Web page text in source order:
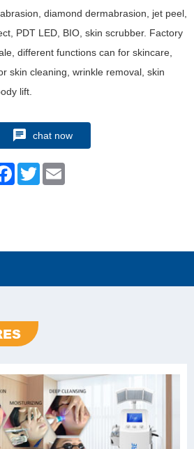
diamond dermabrasion, jet peel,
PDT LED, BIO, skin scrubber. Factory
different functions can for skincare,
skin cleaning, wrinkle removal, skin
lift.
chat now
Facebook
Twitter